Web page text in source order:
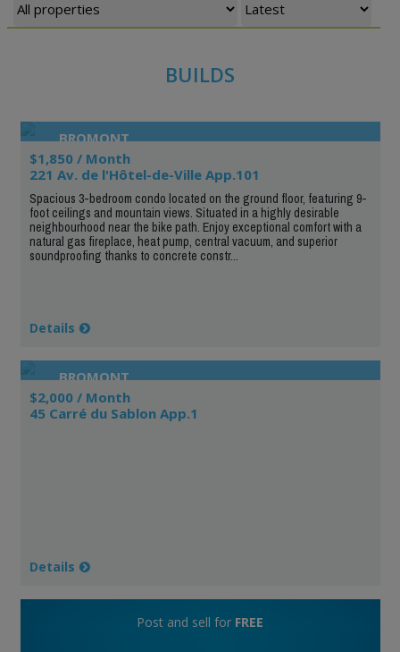
BUILDS
BROMONT
$1,850 / Month
221 Av. de l'Hôtel-de-Ville App.101
Spacious 3-bedroom condo located on the ground floor, featuring 9-
foot ceilings and mountain views. Situated in a highly desirable
neighbourhood near the bike path. Enjoy exceptional comfort with a
natural gas fireplace, heat pump, central vacuum, and superior
soundproofing thanks to concrete constr...
Details
BROMONT
$2,000 / Month
45 Carré du Sablon App.1
Details
Post and sell for FREE